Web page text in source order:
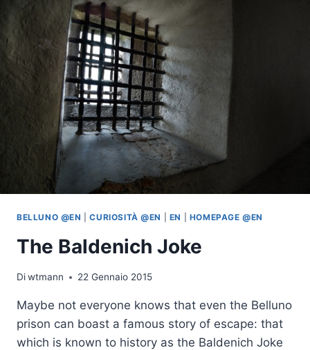
BELLUNO @EN |CURIOSITÀ @EN EN HOMEPAGE @EN
The Baldenich Joke
Diwtmann 22 Gennaio 2015
Maybe not everyone knows that even the Belluno
prison can boast a famous story of escape: that
which is known to history as the Baldenich Joke